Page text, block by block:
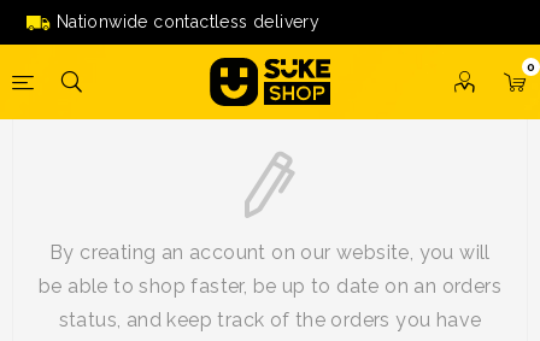
Nationwide contactless delivery
0
New Customer
By creating an account on our website, you will
be able to shop faster, be up to date on an orders
status, and keep track of the orders you have